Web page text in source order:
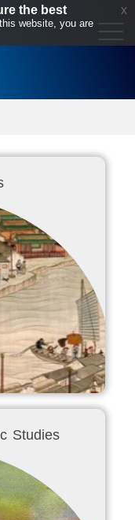
Studies
the best
website, you are
x